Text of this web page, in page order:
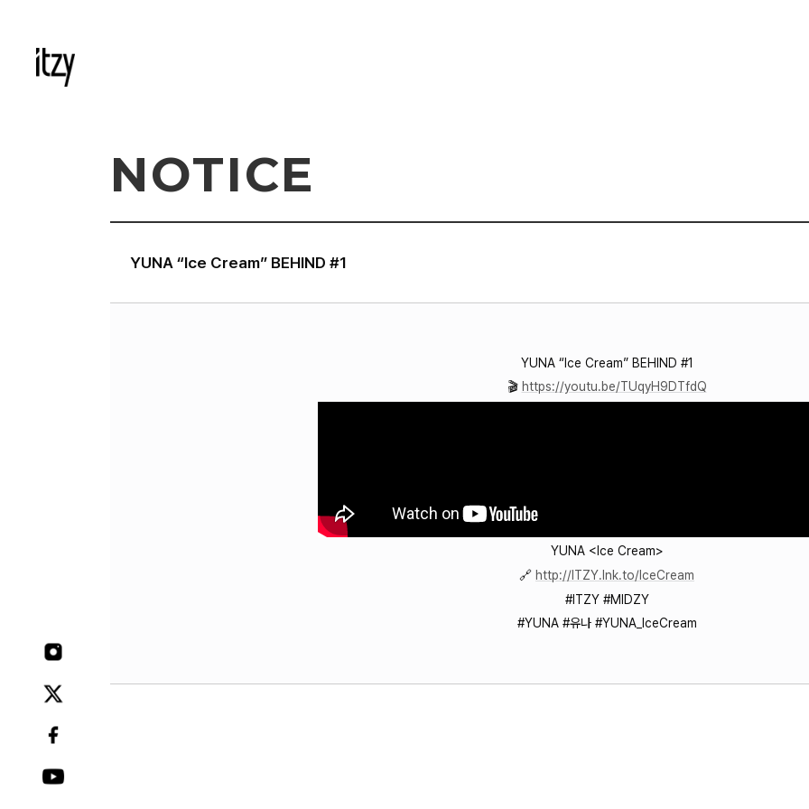
NOTICE
YUNA “Ice Cream” BEHIND #1
YUNA “Ice Cream” BEHIND #1
🎬 https://youtu.be/TUqyH9DTfdQ
YUNA <Ice Cream>
🔗 http://ITZY.lnk.to/IceCream
#ITZY #MIDZY
#YUNA #유나 #YUNA_IceCream